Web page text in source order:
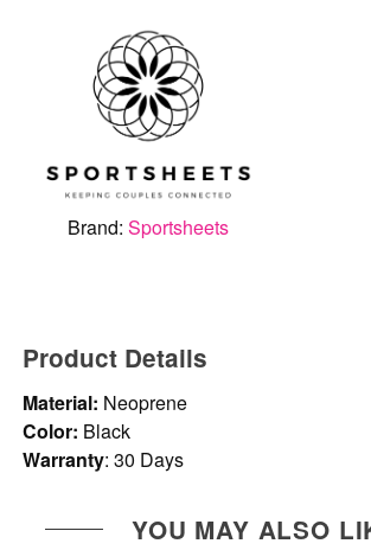
Brand:Sportsheets
Product Details
Material: Neoprene
Color: Black
Warranty: 30 Days
YOU MAY ALSO